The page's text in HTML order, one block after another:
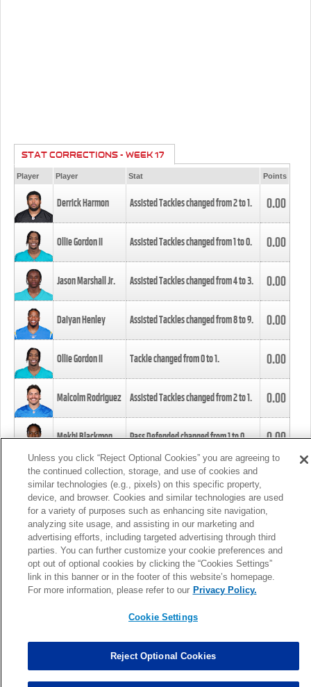
STAT CORRECTIONS - WEEK 17
Player Player Stat Points
Derrick Harmon Assisted Tackles changed from2to1. 0.00
Ollie Gordon II Assisted Tackles changed from1to0. 0.00
Jason Marshall Jr. Assisted Tackles changed from4to3. 0.00
Daiyan Henley Assisted Tackles changed from8to9. 0.00
Ollie Gordon II Tackle changed from0to1. 0.00
Malcolm Rodriguez Assisted Tackles changed from2to1. 0.00
Mekhi Blackmon Pass Defended changed from1to0. 0.00
Foye Oluokun Tackle changed from4to5.
Patrick Queen Assisted Tackles changed from3to4. 0.00
Marcus Davenport Assisted Tackles changed from3to2. 0.00
MORE
Unless you click “Reject Optional Cookies” you are agreeing to
the continued collection, storage, and use of cookies and
similar technologies (e.g., pixels) on this specific property,
device, and browser. Cookies and similar technologies are used
for a variety of purposes such as enhancing site navigation,
analyzing site usage, and assisting in our marketing and
advertising efforts, including targeted advertising through third
parties. You can further customize your cookie preferences and
opt out of optional cookies by clicking the “Cookies Settings”
link in this banner or in the footer of this website’s homepage.
For more information, please refer to our Privacy Policy.
Cookie Settings
Reject Optional Cookies